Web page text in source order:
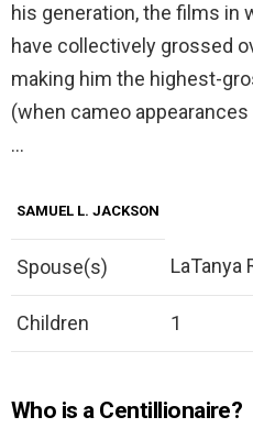
his generation, the films in
have collectively grossed
making him the highest-
(when cameo
…
SAMUEL L. JACKSON
Spouse(s) LaTanya
Children 1
Who is a Centillionaire?